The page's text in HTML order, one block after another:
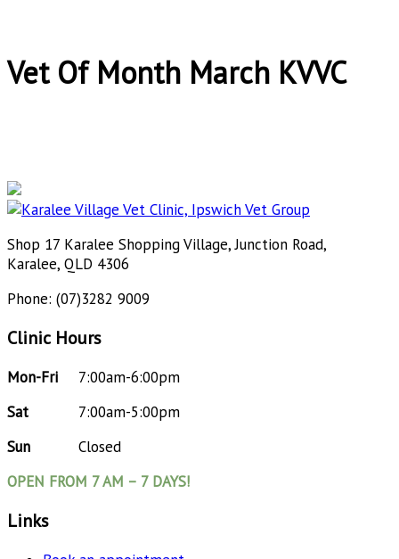
Vet Of Month March KVVC
Shop 17 Karalee Shopping Village, Junction Road,
Karalee, QLD 4306
Phone: (07)3282 9009
Clinic Hours
Mon-Fri
7:00am-6:00pm
Sat
7:00am-5:00pm
Sun
Closed
OPEN FROM 7 AM – 7 DAYS!
Links